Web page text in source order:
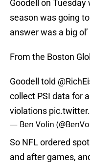
Goodell on
season was going
answer was a big ol’
From the Boston
Goodell told
collect PSI data for
violations
— Ben Volin
So NFL ordered
and after games,